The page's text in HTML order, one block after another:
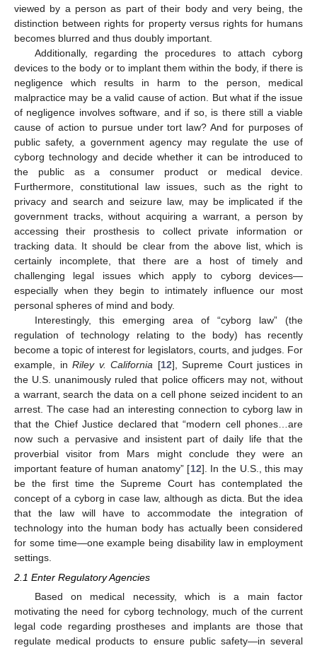
viewed by a person as part of their body and very being, the
distinction between rights for property versus rights for humans
becomes blurred and thus doubly important.
Additionally, regarding the procedures to attach cyborg
devices to the body or to implant them within the body, if there is
negligence which results in harm to the person, medical
malpractice may be a valid cause of action. But what if the issue
of negligence involves software, and if so, is there still a viable
cause of action to pursue under tort law? And for purposes of
public safety, a government agency may regulate the use of
cyborg technology and decide whether it can be introduced to
the public as a consumer product or medical device.
Furthermore, constitutional law issues, such as the right to
privacy and search and seizure law, may be implicated if the
government tracks, without acquiring a warrant, a person by
accessing their prosthesis to collect private information or
tracking data. It should be clear from the above list, which is
certainly incomplete, that there are a host of timely and
challenging legal issues which apply to cyborg devices—
especially when they begin to intimately influence our most
personal spheres of mind and body.
Interestingly, this emerging area of “cyborg law” (the
regulation of technology relating to the body) has recently
become a topic of interest for legislators, courts, and judges. For
example, inRiley v. California [12], Supreme Court justices in
the U.S. unanimously ruled that police officers may not, without
a warrant, search the data on a cell phone seized incident to an
arrest. The case had an interesting connection to cyborg law in
that the Chief Justice declared that “modern cell phones…are
now such a pervasive and insistent part of daily life that the
proverbial visitor from Mars might conclude they were an
important feature of human anatomy” [12]. In the U.S., this may
be the first time the Supreme Court has contemplated the
concept of a cyborg in case law, although as dicta. But the idea
that the law will have to accommodate the integration of
technology into the human body has actually been considered
for some time—one example being disability law in employment
settings.
2.1 Enter Regulatory Agencies
Based on medical necessity, which is a main factor
motivating the need for cyborg technology, much of the current
legal code regarding prostheses and implants are those that
regulate medical products to ensure public safety—in several